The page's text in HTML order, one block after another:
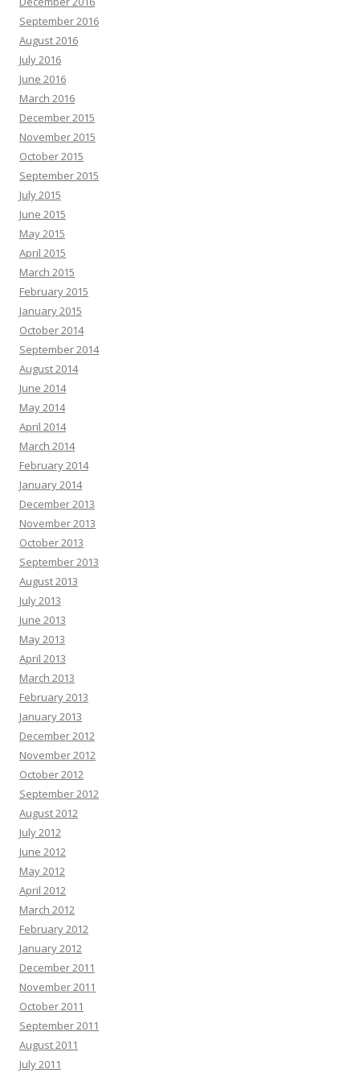
September 2016
August 2016
July 2016
June 2016
March 2016
December 2015
November 2015
October 2015
September 2015
July 2015
June 2015
May 2015
April 2015
March 2015
February 2015
January 2015
October 2014
September 2014
August 2014
June 2014
May 2014
April 2014
March 2014
February 2014
January 2014
December 2013
November 2013
October 2013
September 2013
August 2013
July 2013
June 2013
May 2013
April 2013
March 2013
February 2013
January 2013
December 2012
November 2012
October 2012
September 2012
August 2012
July 2012
June 2012
May 2012
April 2012
March 2012
February 2012
January 2012
December 2011
November 2011
October 2011
September 2011
August 2011
July 2011